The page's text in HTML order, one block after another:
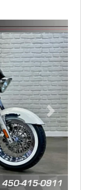
Next